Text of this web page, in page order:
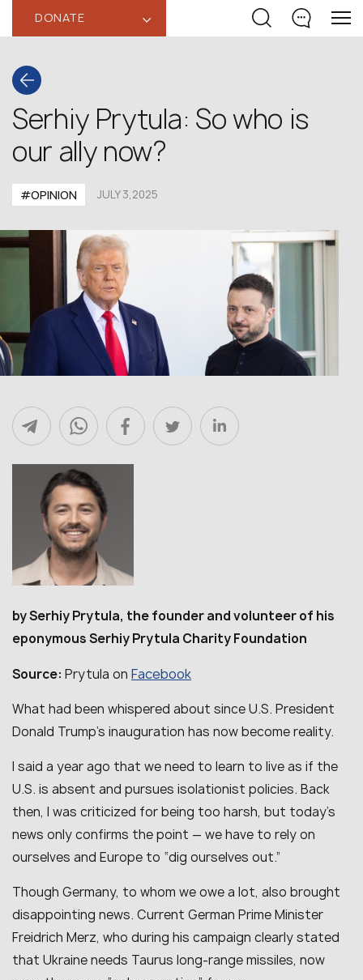
DONATE ‹
Serhiy Prytula: So who is
our ally now?
#OPINION JULY 3,2025
by Serhiy Prytula, the founder and volunteer of his
eponymous Serhiy Prytula Charity Foundation
Source: Prytula on Facebook
What had been whispered about since U.S. President
Donald Trump’s inauguration has now become reality.
I said a year ago that we need to learn to live as if the
U.S. is absent and pursues isolationist policies. Back
then, I was criticized for being too harsh, but today’s
news only confirms the point — we have to rely on
ourselves and Europe to “dig ourselves out.”
Though Germany, to whom we owe a lot, also brought
disappointing news. Current German Prime Minister
Freidrich Merz, who during his campaign clearly stated
that Ukraine needs Taurus long-range missiles, now